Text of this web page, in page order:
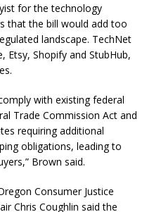
for the technology
that the bill would add too
landscape. TechNet
Etsy, Shopify and StubHub,
with existing federal
Trade Commission Act and
requiring additional
obligations, leading to
Brown said.
Consumer Justice
Chris Coughlin said the